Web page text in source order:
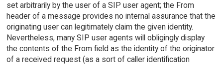
set arbitrarily by the user of a SIP user agent; the From
header of a message provides no internal assurance that the
originating user can legitimately claim the given identity.
Nevertheless, many SIP user agents will obligingly display
the contents of the From field as the identity of the originator
of a received request (as a sort of caller identification